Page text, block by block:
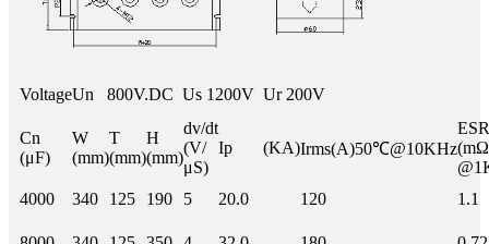
VoltageUn 800V.DC Us 1200V Ur 200V
Cn
(μF)
W
(mm)
T
(mm)
H
(mm)
dv/dt
(V/
μS)
Ip (KA)Irms(A)50℃@10KHz
4000
340 125 190 5 20.0 120 1.1